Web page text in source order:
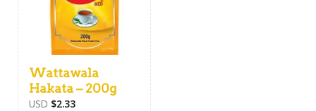
Wattawala
Hakata – 200g
USD $2.33